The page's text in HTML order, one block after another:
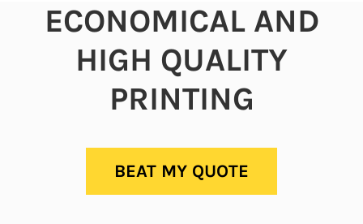
ECONOMICAL AND
HIGH QUALITY
PRINTING
BEAT MY QUOTE